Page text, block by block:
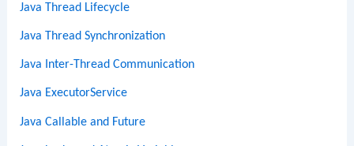
Java Thread Lifecycle
Java Thread Synchronization
Java Inter-Thread Communication
Java ExecutorService
Java Callable and Future